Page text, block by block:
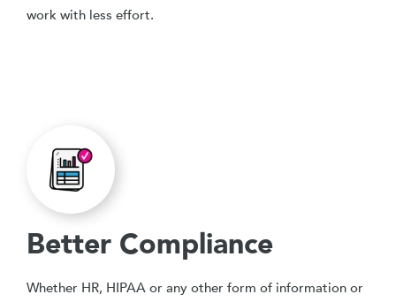
work with less effort.
Better Compliance
Whether HR, HIPAA or any other form of information or